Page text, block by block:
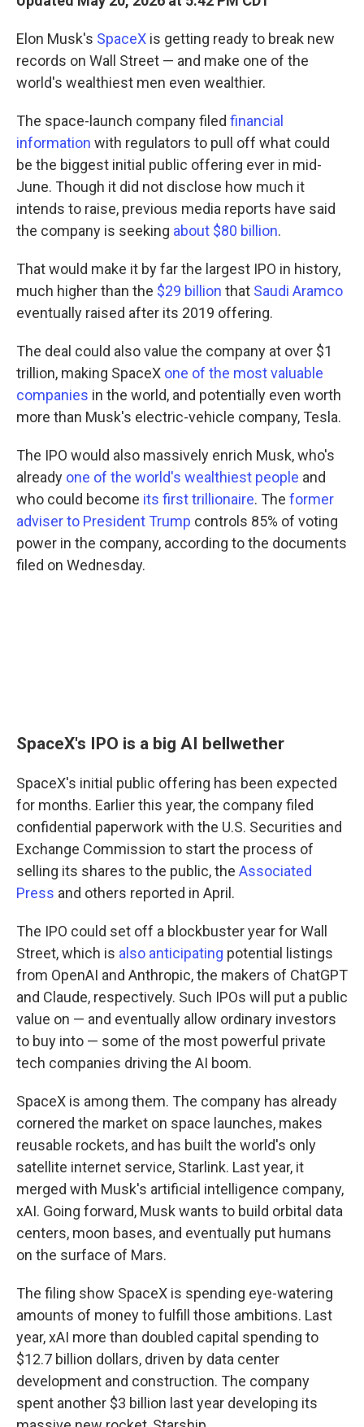
Elon Musk's SpaceX is getting ready to break new
records on Wall Street — and make one of the
world's wealthiest men even wealthier.
The space-launch company filed financial
information with regulators to pull off what could
be the biggest initial public offering ever in mid-
June. Though it did not disclose how much it
intends to raise, previous media reports have said
the company is seeking about $80 billion.
That would make it by far the largest IPO in history,
much higher than the $29 billion that Saudi Aramco
eventually raised after its 2019 offering.
The deal could also value the company at over $1
trillion, making SpaceX one of the most valuable
companies in the world, and potentially even worth
more than Musk's electric-vehicle company, Tesla.
The IPO would also massively enrich Musk, who's
already one of the world's wealthiest people and
who could become its first trillionaire. The former
adviser to President Trump controls 85% of voting
power in the company, according to the documents
filed on Wednesday.
SpaceX's IPO is a big AI bellwether
SpaceX's initial public offering has been expected
for months. Earlier this year, the company filed
confidential paperwork with the U.S. Securities and
Exchange Commission to start the process of
selling its shares to the public, the Associated
Press and others reported in April.
The IPO could set off a blockbuster year for Wall
Street, which is also anticipating potential listings
from OpenAI and Anthropic, the makers of ChatGPT
and Claude, respectively. Such IPOs will put a public
value on — and eventually allow ordinary investors
to buy into — some of the most powerful private
tech companies driving the AI boom.
SpaceX is among them. The company has already
cornered the market on space launches, makes
reusable rockets, and has built the world's only
satellite internet service, Starlink. Last year, it
merged with Musk's artificial intelligence company,
xAI. Going forward, Musk wants to build orbital data
centers, moon bases, and eventually put humans
on the surface of Mars.
The filing show SpaceX is spending eye-watering
amounts of money to fulfill those ambitions. Last
year, xAI more than doubled capital spending to
$12.7 billion dollars, driven by data center
development and construction. The company
spent another $3 billion last year developing its